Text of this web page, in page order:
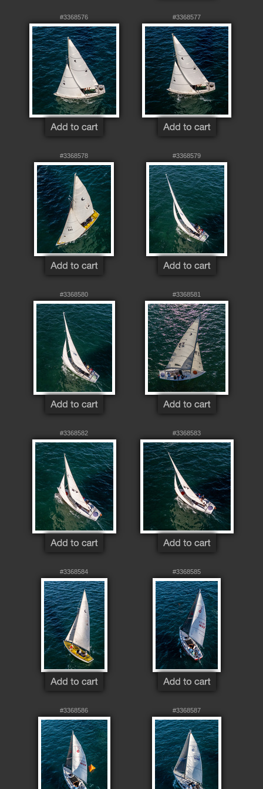
#3368576 #3368577
#3368578 #3368579
#3368580 #3368581
#3368582 #3368583
#3368584 #3368585
#3368586 #3368587